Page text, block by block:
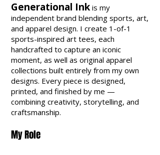
Generational Ink is my
independent brand blending sports, art,
and apparel design. I create 1-of-1
sports-inspired art tees, each
handcrafted to capture an iconic
moment, as well as original apparel
collections built entirely from my own
designs. Every piece is designed,
printed, and finished by me —
combining creativity, storytelling, and
craftsmanship.
My Role